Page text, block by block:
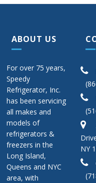
ABOUT US
For over 75 years,
Speedy
Refrigerator, Inc.
has been servicing
all makes and
models of
refrigerators &
freezers in the
Long Island,
Queens and NYC
area, with
NY